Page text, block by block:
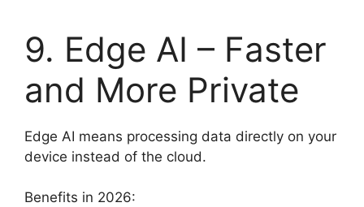
9. Edge AI – Faster
and More Private
Edge AI means processing data directly on your
device instead of the cloud.
Benefits in 2026: